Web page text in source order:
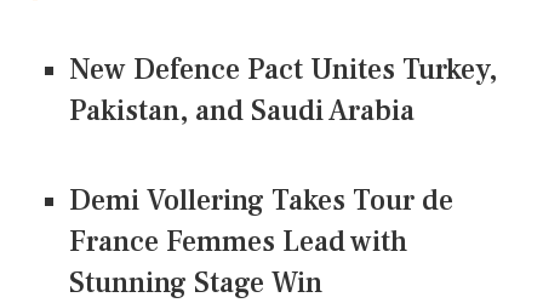
New Defence Pact Unites Turkey,
Pakistan, and Saudi Arabia
Demi Vollering Takes Tour de
France Femmes Lead with
Stunning Stage Win